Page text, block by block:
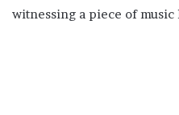
witnessing a piece of music